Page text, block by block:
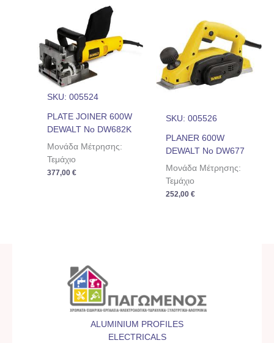
SKU: 005524
PLATE JOINER 600W
DEWALT No DW682K
Μονάδα Μέτρησης:
Τεμάχιο
377,00€
SKU: 005526
PLANER 600W
DEWALT No DW677
Μονάδα Μέτρησης:
Τεμάχιο
252,00 €
ALUMINIUM PROFILES
ELECTRICALS